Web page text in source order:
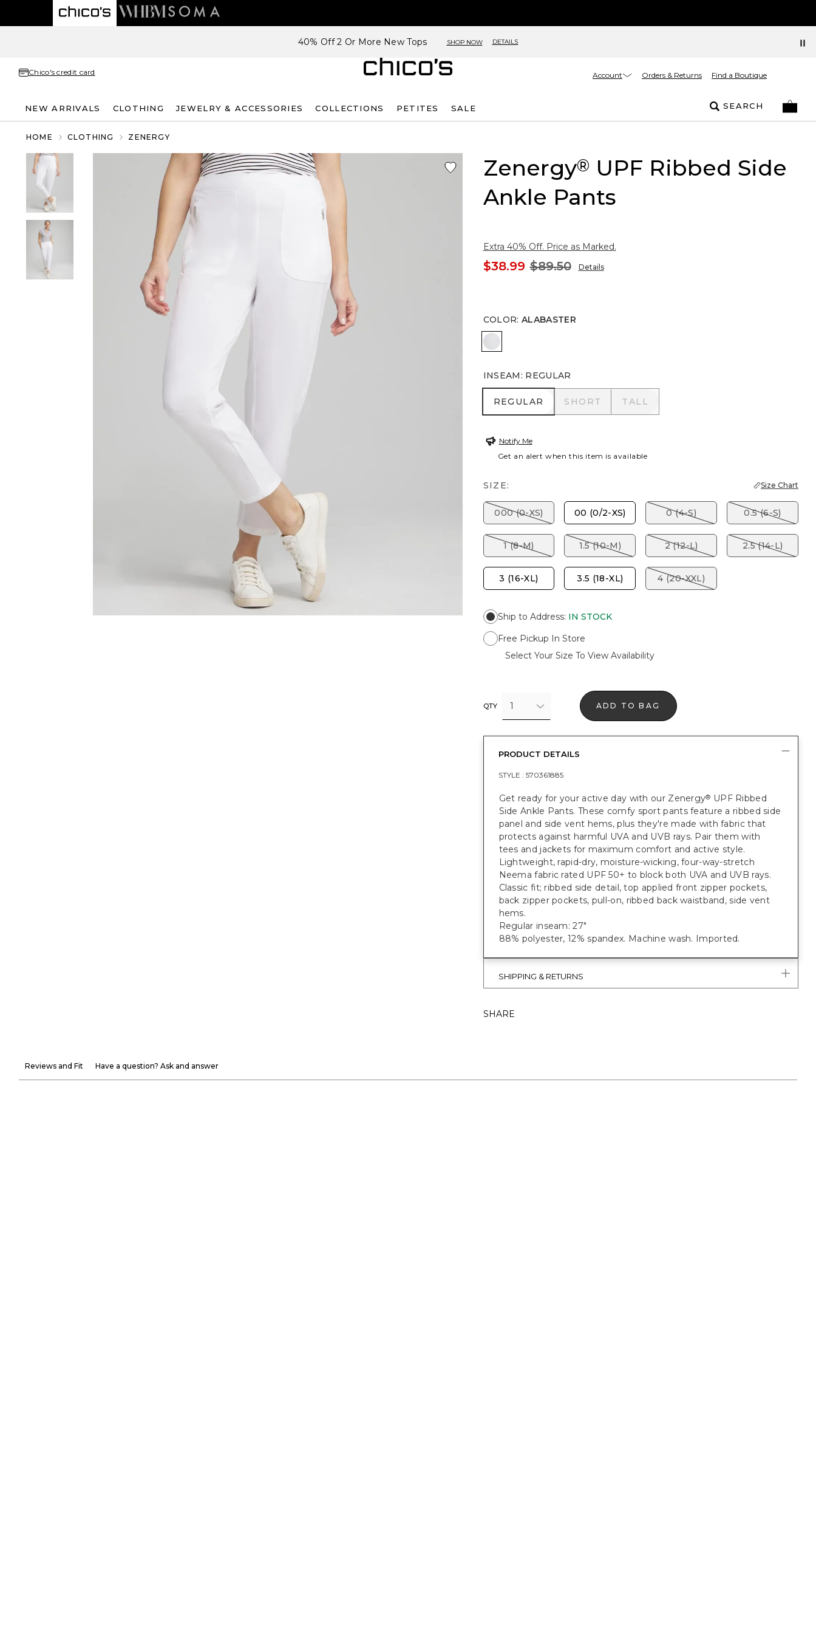
40% Off 2 Or More New Tops SHOP NOW DETAILS
Chico's credit card Account Orders & Returns Find a Boutique
NEW ARRIVALS CLOTHING JEWELRY & ACCESSORIES COLLECTIONS PETITES SALE SEARCH
HOME CLOTHING ZENERGY
Zenergy® UPF Ribbed Side
Ankle Pants
Extra 40% Off. Price as Marked.
$38.99 $89.50 Details
COLOR: ALABASTER
ALABASTER
INSEAM: REGULAR
REGULAR
REGULAR SHORT
SHORT TALL
TALL
Notify Me
Get an alert when this item is available
SIZE: Size Chart
000 (0-XS) 00 (0/2-XS) 0 (4-S) 0.5 (6-S)
1 (8-M) 1.5 (10-M) 2 (12-L) 2.5 (14-L)
3 (16-XL) 3.5 (18-XL) 4 (20-XXL)
Ship to Address: IN STOCK
Free Pickup In Store
Select Your Size To View Availability
QTY 1 ADD TO BAG
PRODUCT DETAILS
STYLE : 570361885
Get ready for your active day with our Zenergy® UPF Ribbed
Side Ankle Pants. These comfy sport pants feature a ribbed side
panel and side vent hems, plus they're made with fabric that
protects against harmful UVA and UVB rays. Pair them with
tees and jackets for maximum comfort and active style.
Lightweight, rapid-dry, moisture-wicking, four-way-stretch
Neema fabric rated UPF 50+ to block both UVA and UVB rays.
Classic fit; ribbed side detail, top applied front zipper pockets,
back zipper pockets, pull-on, ribbed back waistband, side vent
hems.
Regular inseam: 27"
88% polyester, 12% spandex. Machine wash. Imported.
SHIPPING & RETURNS
SHARE
Reviews and Fit Have a question? Ask and answer